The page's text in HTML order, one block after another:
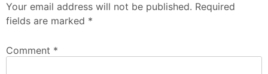
Your email address will not be published. Required
fields are marked *
Comment *